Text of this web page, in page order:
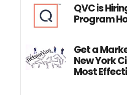
QVC is
Program
Get a
New York
Most